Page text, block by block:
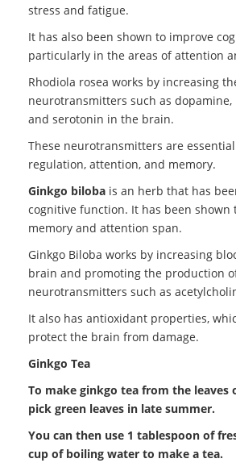
stress and fatigue.
It has also been shown to improve
particularly in the areas of attention
Rhodiola rosea works by increasing
neurotransmitters such as
and serotonin in the brain.
These neurotransmitters are
regulation, attention, and memory.
Ginkgo biloba is an herb that has
cognitive function. It has been shown
memory and attention span.
Ginkgo Biloba works by increasing
brain and promoting the production
neurotransmitters such as
It also has antioxidant properties,
protect the brain from damage.
Ginkgo Tea
To make ginkgo tea from the leaves
pick green leaves in late summer.
You can then use 1 tablespoon of
cup of boiling water to make a tea.